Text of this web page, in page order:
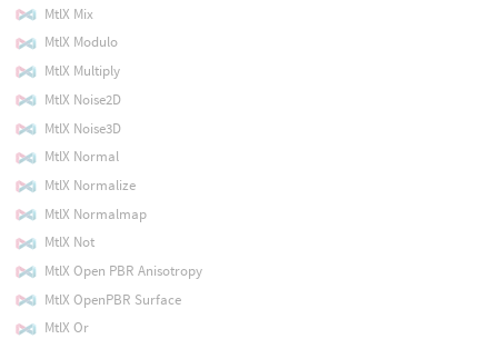
MtlX Mix
MtlX Modulo
MtlX Multiply
MtlX Noise2D
MtlX Noise3D
MtlX Normal
MtlX Normalize
MtlX Normalmap
MtlX Not
MtlX Open PBR Anisotropy
MtlX OpenPBR Surface
MtlX Or